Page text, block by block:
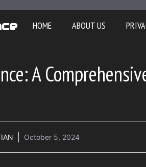
HOME ABOUT US
A
October 5, 2024